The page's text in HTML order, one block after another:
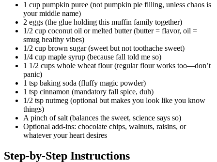
1 cup pumpkin puree (not pumpkin pie filling, unless chaos is
your middle name)
2 eggs (the glue holding this muffin family together)
1/2 cup coconut oil or melted butter (butter = flavor, oil =
smug healthy vibes)
1/2 cup brown sugar (sweet but not toothache sweet)
1/4 cup maple syrup (because fall told me so)
1 1/2 cups whole wheat flour (regular flour works too—don’t
panic)
1 tsp baking soda (fluffy magic powder)
1 tsp cinnamon (mandatory fall spice, duh)
1/2 tsp nutmeg (optional but makes you look like you know
things)
A pinch of salt (balances the sweet, science says so)
Optional add-ins: chocolate chips, walnuts, raisins, or
whatever your heart desires
Step-by-Step Instructions